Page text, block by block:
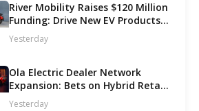
River Mobility Raises $120 Million
Funding: Drive New EV Products,
Factory & Store Expansion
Yesterday
Ola Electric Dealer Network
Expansion: Bets on Hybrid Retail
Model for Growth!
Yesterday